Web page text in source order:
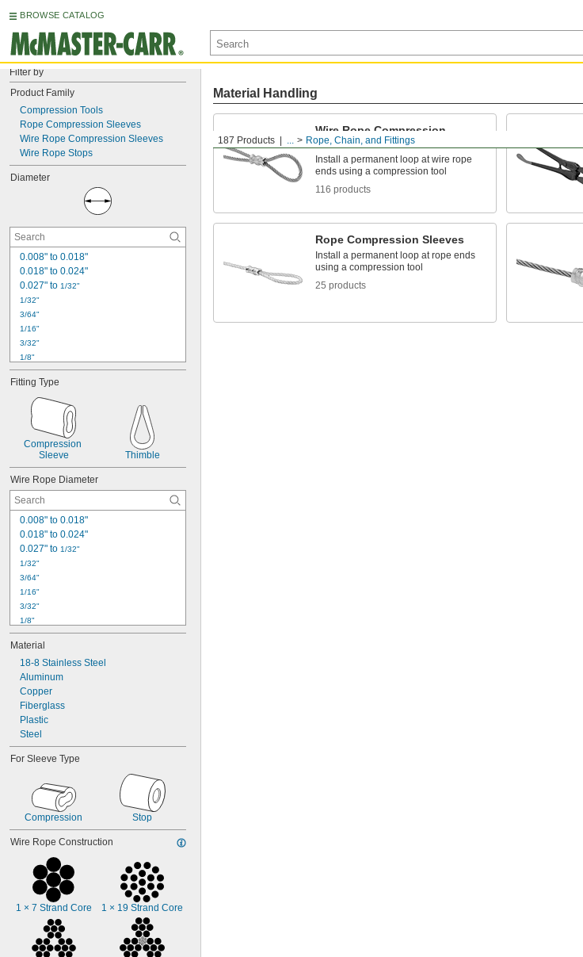
BROWSE CATALOG
Filter by
Product Family
Compression Tools
Rope Compression Sleeves
Wire Rope Compression Sleeves
Wire Rope Stops
Diameter
0.008" to 0.018"
0.018" to 0.024"
0.027" to 1/32"
1/32"
3/64"
1/16"
3/32"
1/8"
5/32"
3/16"
7/32"
1/4"
9/32"
5/16"
1/2"
9/16"
Fitting Type
Compression
Sleeve
Thimble
Wire Rope Diameter
0.008" to 0.018"
0.018" to 0.024"
0.027" to 1/32"
1/32"
3/64"
1/16"
3/32"
1/8"
5/32"
3/16"
7/32"
1/4"
9/32"
5/16"
3/8"
7/16"
1/2"
9/16"
Material
18-8 Stainless Steel
Aluminum
Copper
Fiberglass
Plastic
Steel
For Sleeve Type
Compression Stop
Wire Rope Construction
1 × 7 Strand Core 1 × 19 Strand Core
187 Products ... Rope, Chain, and Fittings
Material Handling
Wire Rope Compression
Sleeves
Install a permanent loop at wire rope
ends using a compression tool
116 products
Rope Compression Sleeves
Install a permanent loop at rope ends
using a compression tool
25 products